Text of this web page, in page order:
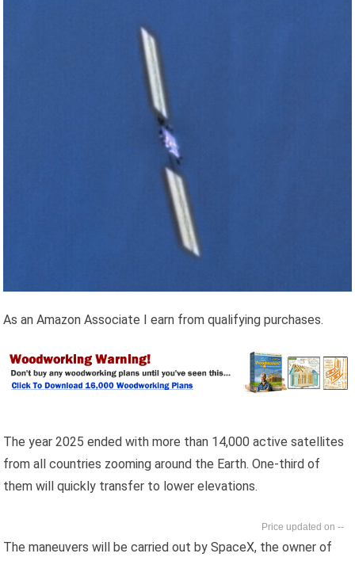
As an Amazon Associate I earn from qualifying purchases.
The year 2025 ended with more than 14,000 active satellites
from all countries zooming around the Earth. One-third of
them will quickly transfer to lower elevations.
--
The maneuvers will be carried out by SpaceX, the owner of